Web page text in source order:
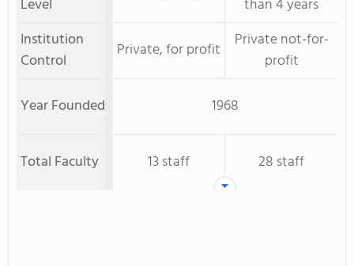
Level
than 4 years
Institution
Control
Private, for profit
Private not-for-
profit
Year Founded
1968
Total Faculty 13 staff 28 staff